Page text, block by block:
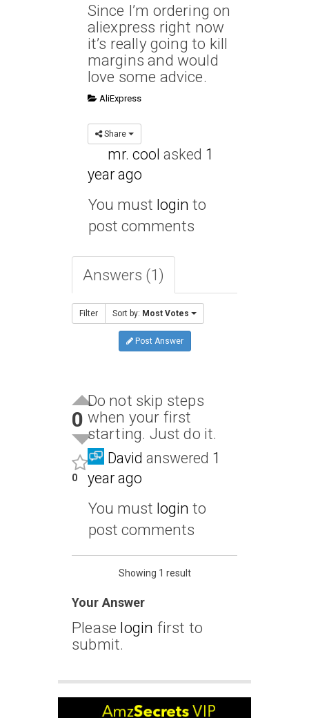
Since I’m ordering on
aliexpress right now
it’s really going to kill
margins and would
love some advice.
AliExpress
Share
mr. cool asked 1
year ago
You must login to
post comments
Answers (1)
Filter Sort by: Most Votes
Post Answer
0
0
Do not skip steps
when your first
starting. Just do it.
David answered 1
year ago
You must login to
post comments
Showing 1 result
Your Answer
Please login first to
submit.